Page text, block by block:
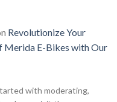
Revolutionize Your
Merida E-Bikes with Our
with moderating,